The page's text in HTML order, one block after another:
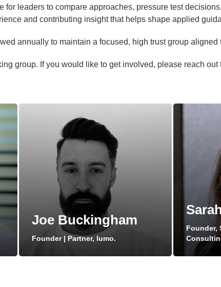
for leaders to compare approaches, pressure test
and contributing insight that helps shape applied
annually to maintain a focused, high trust group
group. If you would like to get involved, please reach
Joe Buckingham
Founder | Partner, lumo.
Founder,